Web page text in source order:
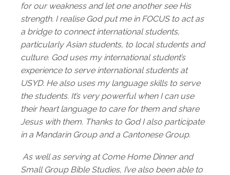
for our weakness and let one another see His
strength. I realise God put me in FOCUS to act as
a bridge to connect international students,
particularly Asian students, to local students and
culture. God uses my international student’s
experience to serve international students at
USYD. He also uses my language skills to serve
the students. It’s very powerful when I can use
their heart language to care for them and share
Jesus with them. Thanks to God I also participate
in a Mandarin Group and a Cantonese Group.
As well as serving at Come Home Dinner and
Small Group Bible Studies, I’ve also been able to